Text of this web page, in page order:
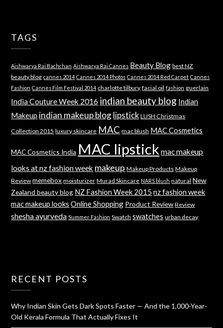
TAGS
Aishwarya Rai Bachchan Aishwarya Rai Cannes Beauty Blog best NZ
beauty blog cannes 2014 Cannes 2014 Photos Cannes 2014 Red Carpet Cannes
Fashion Cannes Film Festival 2014 charlotte tilbury facial oil fashion guerlain
India Couture Week 2016 indian beauty blog Indian
Makeup indian makeup blog lipstick LUSH Christmas
Collection 2015 luxury skincare MAC mac blush MAC Cosmetics
MAC Cosmetics India MAC lipstick mac makeup
looks at nz fashion week makeup Makeup Products Makeup
Review memebox moisturizer Murad Skincare NARS blush natural New
Zealand beauty blog NZ Fashion Week 2015 nz fashion week
mac makeup looks Online Shopping Product Review Review
shesha ayurveda Summer Fashion Swatch swatches urban decay
RECENT POSTS
Why Indian Skin Gets Dark Spots Faster — And the 1,000-Year-
Old Kerala Formula That Actually Fixes It